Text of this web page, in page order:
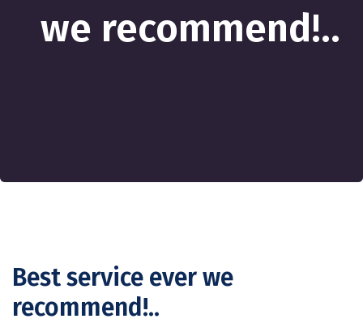
we recommend!..
Best service ever we
recommend!..